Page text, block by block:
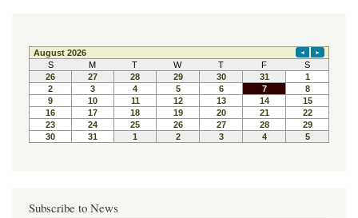
Subscribe to News